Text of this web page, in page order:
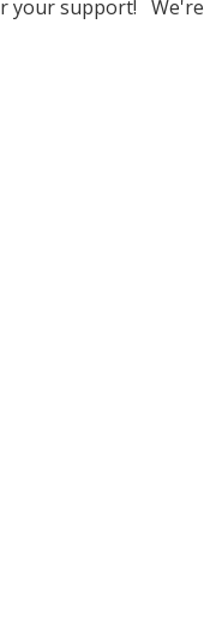
your support!